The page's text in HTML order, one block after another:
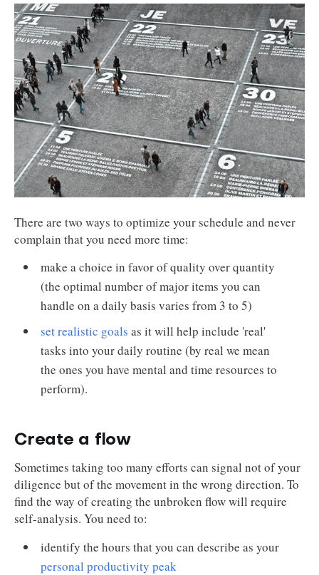
There are two ways to optimize your schedule and never
complain that you need more time:
make a choice in favor of quality over quantity
(the optimal number of major items you can
handle on a daily basis varies from 3 to 5)
set realistic goals as it will help include 'real'
tasks into your daily routine (by real we mean
the ones you have mental and time resources to
perform).
Create a flow
Sometimes taking too many efforts can signal not of your
diligence but of the movement in the wrong direction. To
find the way of creating the unbroken flow will require
self-analysis. You need to:
identify the hours that you can describe as your
personal productivity peak